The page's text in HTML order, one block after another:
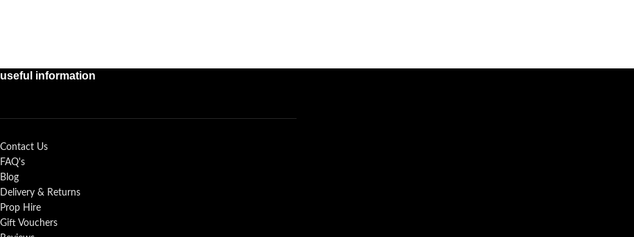
useful information
Contact Us
FAQ's
Blog
Delivery & Returns
Prop Hire
Gift Vouchers